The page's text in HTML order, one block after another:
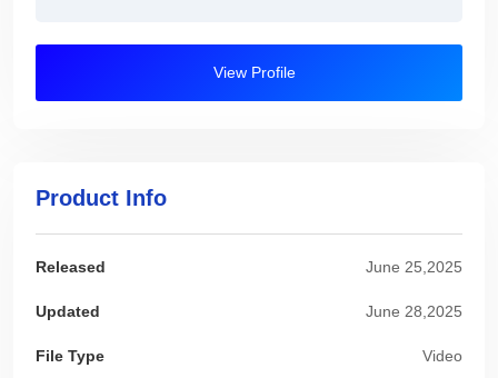
View Profile
Product Info
Released June 25,2025
Updated June 28,2025
File Type Video